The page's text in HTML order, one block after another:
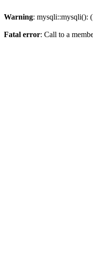
Warning: mysqli::mysqli():
Fatal error: Call to a